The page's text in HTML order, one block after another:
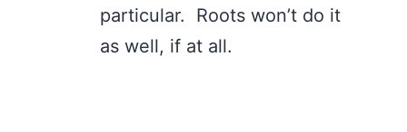
particular. Roots won’t do it
as well, if at all.